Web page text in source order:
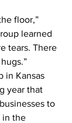
floor,”
learned
tears. There
in Kansas
year that
to
in the